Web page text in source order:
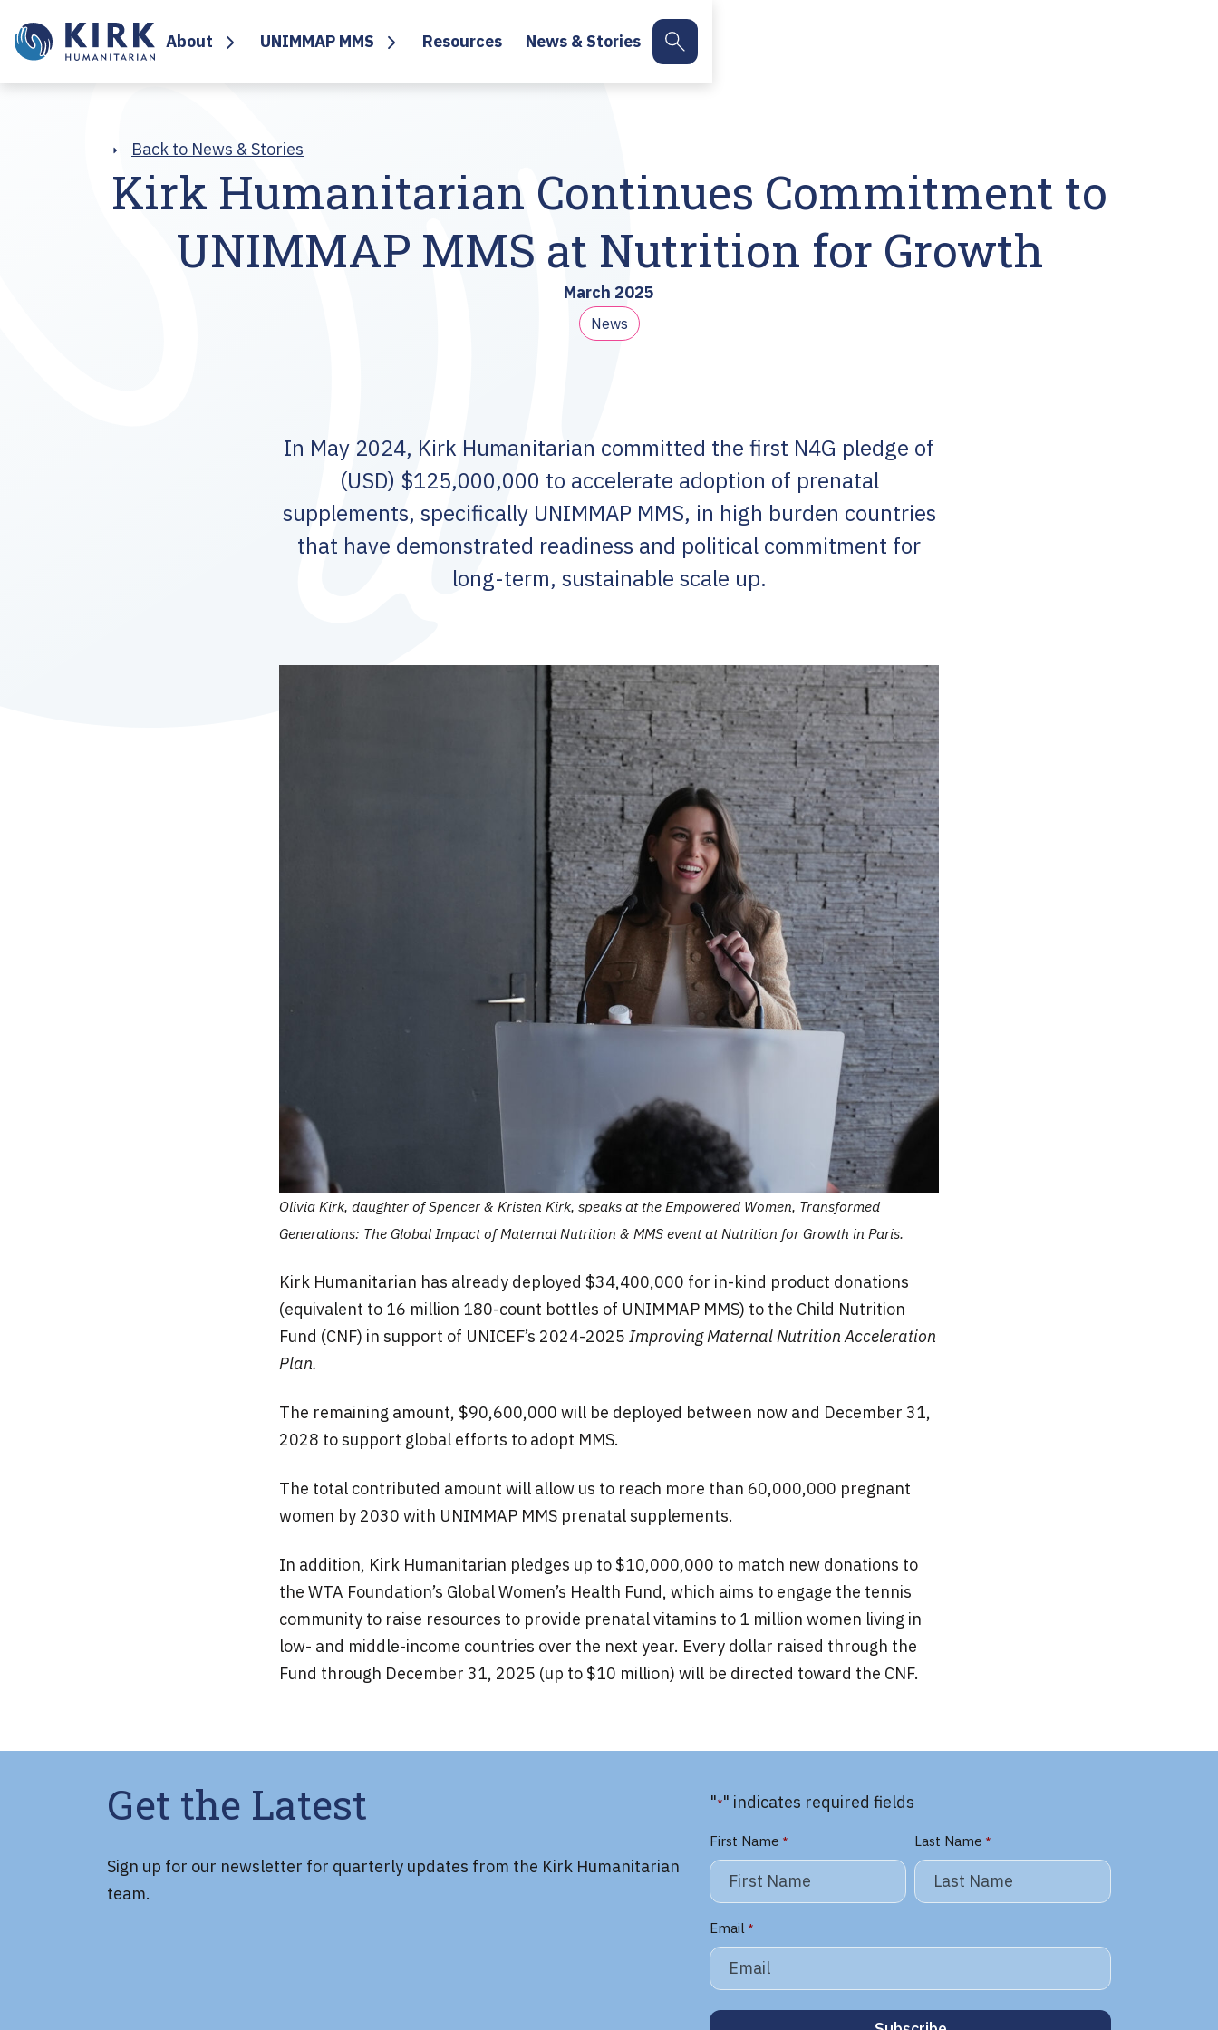
About UNIMMAP MMS Resources News & Stories
Back to News & Stories
Kirk Humanitarian Continues Commitment to
UNIMMAP MMS at Nutrition for Growth
March 2025
News
In May 2024, Kirk Humanitarian committed the first N4G pledge of
(USD) $125,000,000 to accelerate adoption of prenatal
supplements, specifically UNIMMAP MMS, in high burden countries
that have demonstrated readiness and political commitment for
long-term, sustainable scale up.
Olivia Kirk, daughter of Spencer & Kristen Kirk, speaks at the Empowered Women, Transformed
Generations: The Global Impact of Maternal Nutrition & MMS event at Nutrition for Growth in Paris.
Kirk Humanitarian has already deployed $34,400,000 for in-kind product donations
(equivalent to 16 million 180-count bottles of UNIMMAP MMS) to the Child Nutrition
Fund (CNF) in support of UNICEF’s 2024-2025 Improving Maternal Nutrition Acceleration
Plan.
The remaining amount, $90,600,000 will be deployed between now and December 31,
2028 to support global efforts to adopt MMS.
The total contributed amount will allow us to reach more than 60,000,000 pregnant
women by 2030 with UNIMMAP MMS prenatal supplements.
In addition, Kirk Humanitarian pledges up to $10,000,000 to match new donations to
the WTA Foundation’s Global Women’s Health Fund, which aims to engage the tennis
community to raise resources to provide prenatal vitamins to 1 million women living in
low- and middle-income countries over the next year. Every dollar raised through the
Fund through December 31, 2025 (up to $10 million) will be directed toward the CNF.
Get the Latest
Sign up for our newsletter for quarterly updates from the Kirk Humanitarian
team.
"*" indicates required fields
First Name * Last Name *
Email *